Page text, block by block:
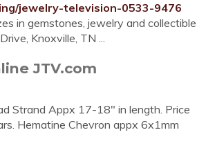
jewelry-television-0533-9476
in gemstones, jewelry and collectible
Knoxville, TN ...
JTV.com
Strand Appx 17-18" in length. Price
Hematine Chevron appx 6x1mm